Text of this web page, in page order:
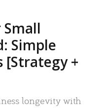
Simple
[Strategy +
longevity with